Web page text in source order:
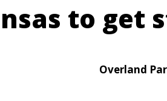
to get
Overland